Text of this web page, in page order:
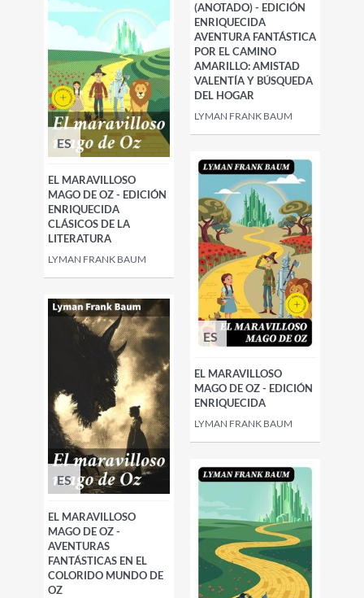
(ANOTADO) - EDICIÓN
ENRIQUECIDA
AVENTURA FANTÁSTICA
POR EL CAMINO
AMARILLO: AMISTAD
VALENTÍA Y BÚSQUEDA
DEL HOGAR
LYMAN FRANK BAUM
ES
EL MARAVILLOSO
MAGO DE OZ - EDICIÓN
ENRIQUECIDA
CLÁSICOS DE LA
LITERATURA
LYMAN FRANK BAUM
ES
EL MARAVILLOSO
MAGO DE OZ - EDICIÓN
ENRIQUECIDA
LYMAN FRANK BAUM
ES
EL MARAVILLOSO
MAGO DE OZ -
AVENTURAS
FANTÁSTICAS EN EL
COLORIDO MUNDO DE
OZ